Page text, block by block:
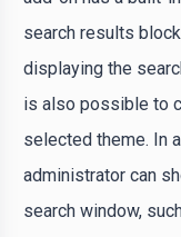
search results
displaying the
is also possible to
selected theme. In
administrator can
search window,